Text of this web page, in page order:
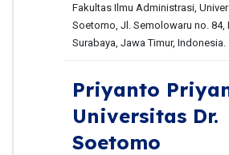
Fakultas Ilmu Administrasi,
Soetomo, Jl. Semolowaru no. 84,
Surabaya, Jawa Timur, Indonesia.
Priyanto
Universitas Dr.
Soetomo